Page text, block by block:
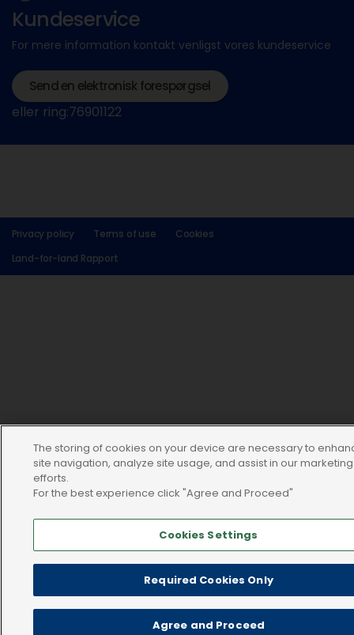
Kundeservice
For mere information kontakt venligst vores kundeservice
Send en elektronisk forespørgsel
eller ring:76901122
Privacy policy Terms of use
Cookies
Land-for-land Rapport
The storing of cookies on your device are necessary to
site navigation, analyze site usage, and assist in our marketing
efforts.
For the best experience click "Agree and Proceed"
Cookies Settings
Required Cookies Only
Agree and Proceed